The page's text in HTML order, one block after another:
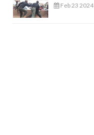
Feb 23 2024